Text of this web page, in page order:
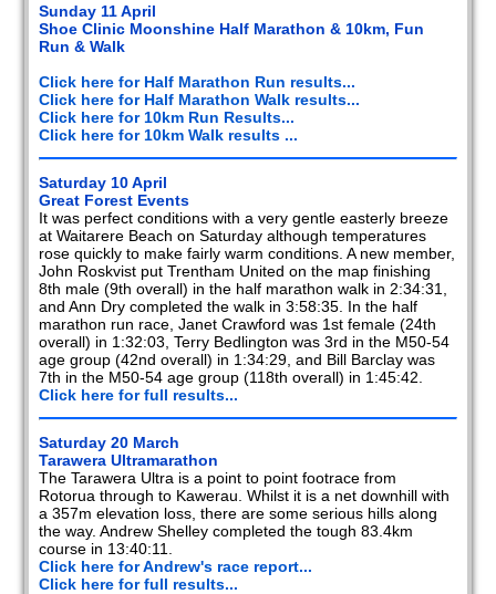
Sunday 11 April
Shoe Clinic Moonshine Half Marathon & 10km, Fun
Run & Walk
Click here for Half Marathon Run results...
Click here for Half Marathon Walk results...
Click here for 10km Run Results...
Click here for 10km Walk results ...
Saturday 10 April
Great Forest Events
It was perfect conditions with a very gentle easterly breeze
at Waitarere Beach on Saturday although temperatures
rose quickly to make fairly warm conditions. A new member,
John Roskvist put Trentham United on the map finishing
8th male (9th overall) in the half marathon walk in 2:34:31,
and Ann Dry completed the walk in 3:58:35. In the half
marathon run race, Janet Crawford was 1st female (24th
overall) in 1:32:03, Terry Bedlington was 3rd in the M50-54
age group (42nd overall) in 1:34:29, and Bill Barclay was
7th in the M50-54 age group (118th overall) in 1:45:42.
Click here for full results...
Saturday 20 March
Tarawera Ultramarathon
The Tarawera Ultra is a point to point footrace from
Rotorua through to Kawerau. Whilst it is a net downhill with
a 357m elevation loss, there are some serious hills along
the way. Andrew Shelley completed the tough 83.4km
course in 13:40:11.
Click here for Andrew's race report...
Click here for full results...